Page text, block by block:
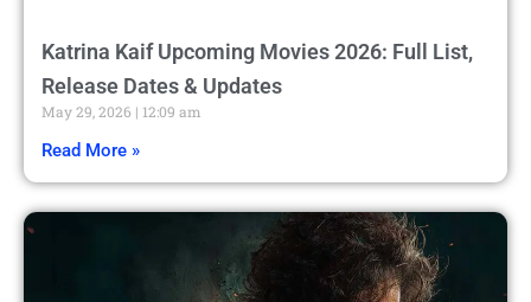
Katrina Kaif Upcoming Movies 2026: Full List,
Release Dates & Updates
May 29, 2026 12:09 am
Read More »